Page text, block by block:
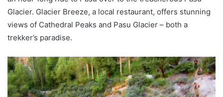
Glacier. Glacier Breeze, a local restaurant, offers stunning
views of Cathedral Peaks and Pasu Glacier – both a
trekker’s paradise.